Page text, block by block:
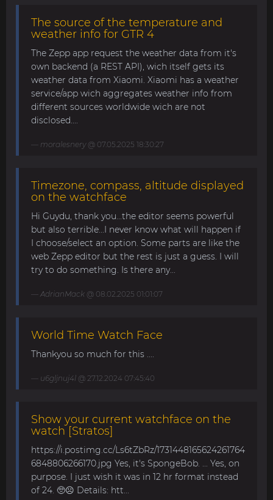
The source of the temperature and
weather info for GTR 4
The Zepp app request the weather data from it's
own backend (a REST API), wich itself gets its
weather data from Xiaomi. Xiaomi has a weather
service/app wich aggregates weather info from
different sources worldwide wich are not
disclosed....
moralesnery@ 07.05.2025 18:30:27
Timezone, compass, altitude displayed
on the watchface
Hi Guydu, thank you...the editor seems powerful
but also terrible...I never know what will happen if
I choose/select an option. Some parts are like the
web Zepp editor but the rest is just a guess. I will
try to do something. Is there any...
AdrianMack @ 08.02.2025 01:01:07
World Time Watch Face
Thankyou so much for this ....
u6gljnuj4l @ 27.12.2024 07:45:40
Show your current watchface on the
watch [Stratos]
https://i.postimg.cc/Ls6tZbRz/1731448165624261764
6848806266170.jpg Yes, it's SpongeBob. ... Yes, on
purpose. I just wish it was in 12 hr format instead
of 24. 🥺☹️ Details: htt...